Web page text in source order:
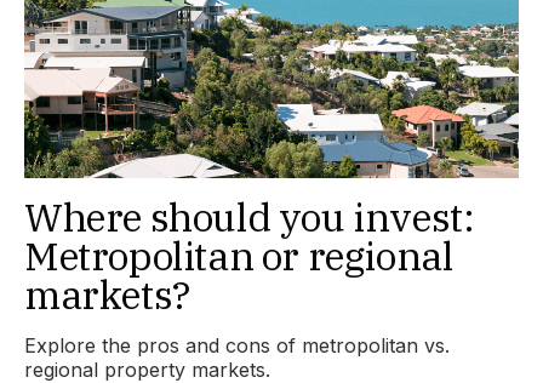
Where should you invest:
Metropolitan or regional
markets?
Explore the pros and cons of metropolitan vs.
regional property markets.